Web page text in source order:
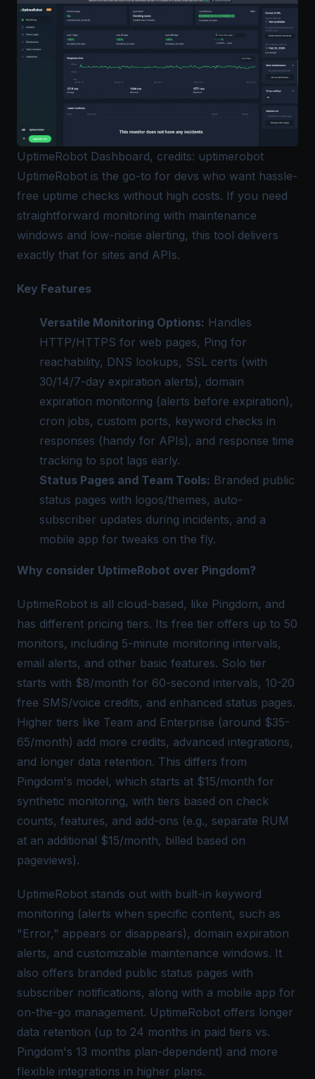
UptimeRobot Dashboard, credits: uptimerobot
UptimeRobot is the go-to for devs who want hassle-
free uptime checks without high costs. If you need
straightforward monitoring with maintenance
windows and low-noise alerting, this tool delivers
exactly that for sites and APIs.
Key Features
Versatile Monitoring Options: Handles
HTTP/HTTPS for web pages, Ping for
reachability, DNS lookups, SSL certs (with
30/14/7-day expiration alerts), domain
expiration monitoring (alerts before expiration),
cron jobs, custom ports, keyword checks in
responses (handy for APIs), and response time
tracking to spot lags early.
Status Pages and Team Tools: Branded public
status pages with logos/themes, auto-
subscriber updates during incidents, and a
mobile app for tweaks on the fly.
Why consider UptimeRobot over Pingdom?
UptimeRobot is all cloud-based, like Pingdom, and
has different pricing tiers. Its free tier offers up to 50
monitors, including 5-minute monitoring intervals,
email alerts, and other basic features. Solo tier
starts with $8/month for 60-second intervals, 10-20
free SMS/voice credits, and enhanced status pages.
Higher tiers like Team and Enterprise (around $35-
65/month) add more credits, advanced integrations,
and longer data retention. This differs from
Pingdom's model, which starts at $15/month for
synthetic monitoring, with tiers based on check
counts, features, and add-ons (e.g., separate RUM
at an additional $15/month, billed based on
pageviews).
UptimeRobot stands out with built-in keyword
monitoring (alerts when specific content, such as
"Error," appears or disappears), domain expiration
alerts, and customizable maintenance windows. It
also offers branded public status pages with
subscriber notifications, along with a mobile app for
on-the-go management. UptimeRobot offers longer
data retention (up to 24 months in paid tiers vs.
Pingdom's 13 months plan-dependent) and more
flexible integrations in higher plans.